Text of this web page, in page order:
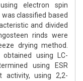
electron spin
classified based
and divided
rinds were
drying method.
using LC-
using ESR
activity, using 2,2-